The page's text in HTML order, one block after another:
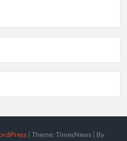
| Theme: TimesNews | By